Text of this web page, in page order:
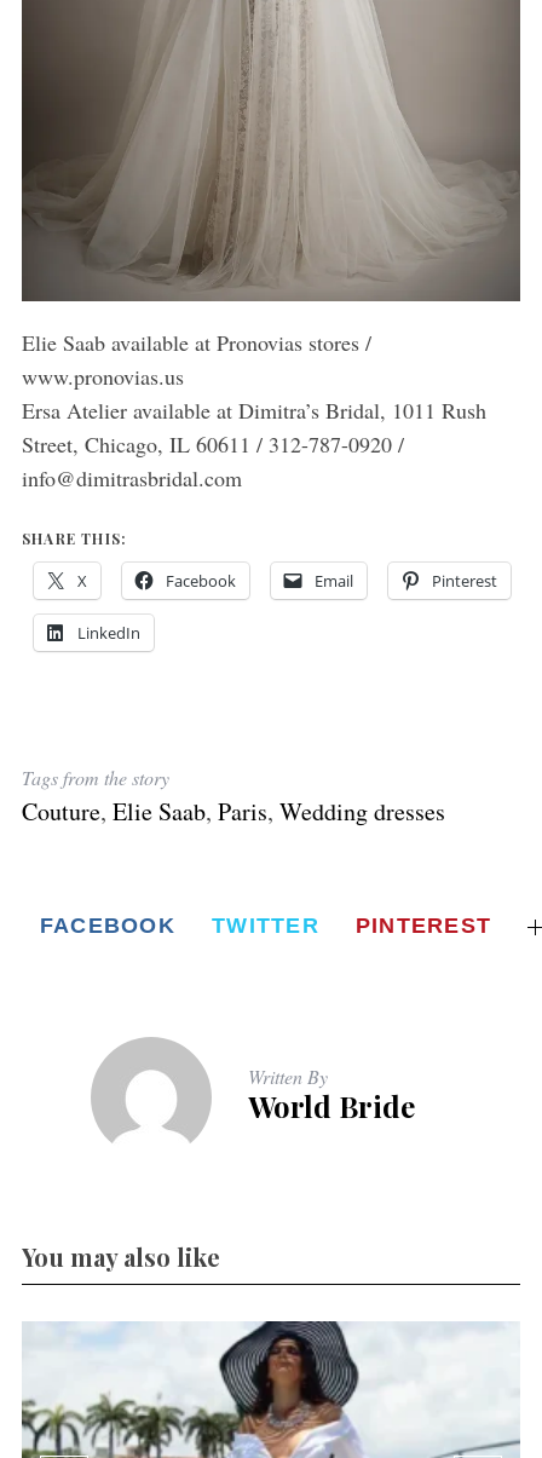
Elie Saab available at Pronovias stores /
www.pronovias.us
Ersa Atelier available at Dimitra’s Bridal, 1011 Rush
Street, Chicago, IL 60611 / 312-787-0920 /
info@dimitrasbridal.com
SHARE THIS:
X Facebook Email Pinterest
LinkedIn
Tags from the story
Couture, Elie Saab, Paris, Wedding dresses
FACEBOOK TWITTER PINTEREST
Written By
World Bride
You may also like